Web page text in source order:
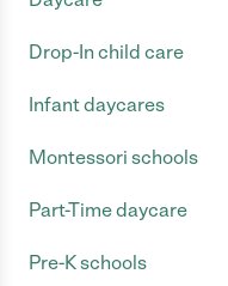
Drop-In child care
Infant daycares
Montessori schools
Part-Time daycare
Pre-K schools